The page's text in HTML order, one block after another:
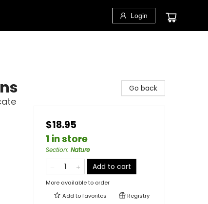
Login
Go back
$18.95
1 in store
Section: Nature
Add to cart
More available to order
Add tofavorites Registry